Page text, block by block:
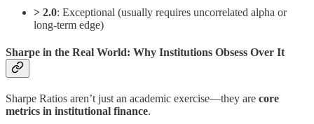
> 2.0: Exceptional (usually requires uncorrelated alpha or
long-term edge)
Sharpe in the Real World: Why Institutions Obsess Over It
Sharpe Ratios aren’t just an academic exercise—they are core
metrics in institutional finance.